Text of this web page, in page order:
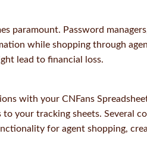
paramount. Password
while shopping through
lead to financial loss.
with your CNFans
your tracking sheets. Several
for agent shopping,